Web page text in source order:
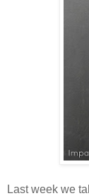
Last week we